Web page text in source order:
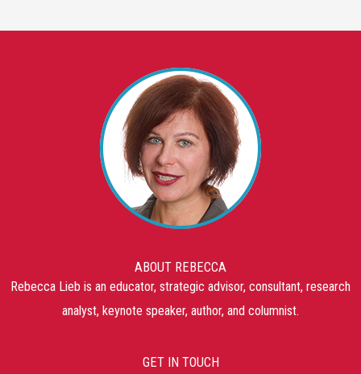
ABOUT REBECCA
Rebecca Lieb is an educator, strategic advisor, consultant, research
analyst, keynote speaker, author, and columnist.
GET IN TOUCH